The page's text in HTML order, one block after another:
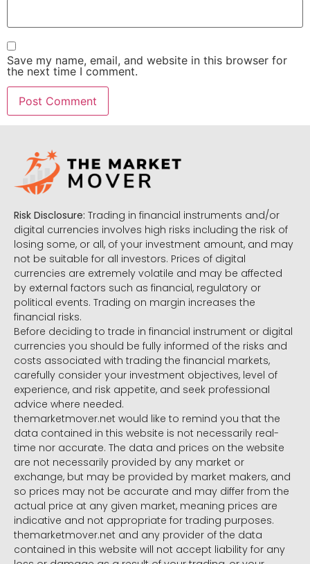
Save my name, email, and website in this browser for
the next time I comment.
Risk Disclosure: Trading in financial instruments and/or
digital currencies involves high risks including the risk of
losing some, or all, of your investment amount, and may
not be suitable for all investors. Prices of digital
currencies are extremely volatile and may be affected
by external factors such as financial, regulatory or
political events. Trading on margin increases the
financial risks.
Before deciding to trade in financial instrument or digital
currencies you should be fully informed of the risks and
costs associated with trading the financial markets,
carefully consider your investment objectives, level of
experience, and risk appetite, and seek professional
advice where needed.
themarketmover.net would like to remind you that the
data contained in this website is not necessarily real-
time nor accurate. The data and prices on the website
are not necessarily provided by any market or
exchange, but may be provided by market makers, and
so prices may not be accurate and may differ from the
actual price at any given market, meaning prices are
indicative and not appropriate for trading purposes.
themarketmover.net and any provider of the data
contained in this website will not accept liability for any